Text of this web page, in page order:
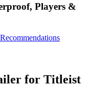
Players &
for Titleist